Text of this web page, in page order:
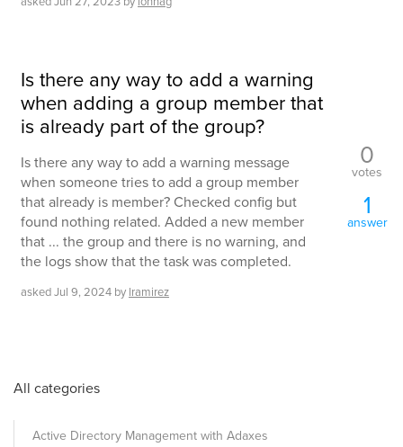
Is there any way to add a warning
when adding a group member that
is already part of the group?
Is there any way to add a warning message
when someone tries to add a group member
that already is member? Checked config but
found nothing related. Added a new member
that ... the group and there is no warning, and
the logs show that the task was completed.
askedJul 9, 2024 by lramirez
0
votes
1
answer
All categories
Active Directory Management with Adaxes